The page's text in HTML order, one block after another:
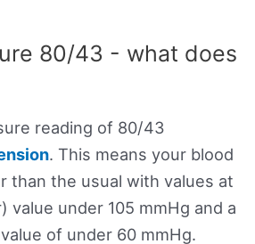
80/43 - what does
reading of 80/43
. This means your blood
than the usual with values at
value under 105 mmHg and a
of under 60 mmHg.